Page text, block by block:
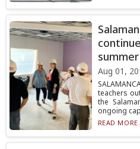
summer
Aug 01,
teachers
the
ongoing
READ